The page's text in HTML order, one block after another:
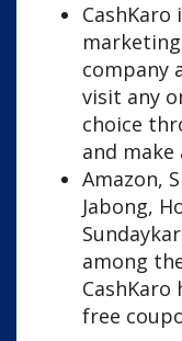
company
visit any
choice
and make
Amazon,
Jabong,
among
free